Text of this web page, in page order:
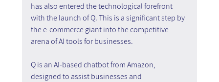
has also entered the technological forefront
with the launch of Q. This is a significant step by
the e-commerce giant into the competitive
arena of AI tools for businesses.
Q is an AI-based chatbot from Amazon,
designed to assist businesses and